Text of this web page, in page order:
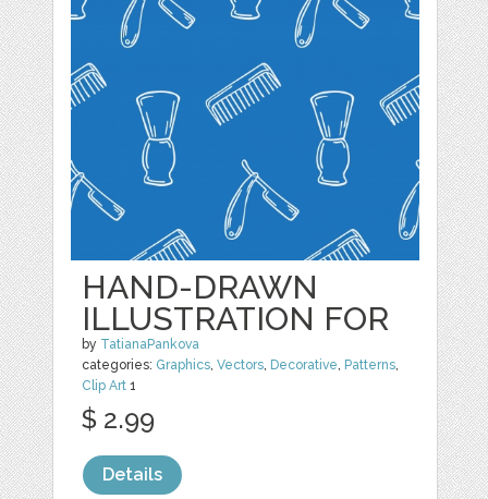
HAND-DRAWN
ILLUSTRATION FOR
by TatianaPankova
categories: Graphics,Vectors, Decorative, Patterns,
Clip Art 1
$ 2.99
Details